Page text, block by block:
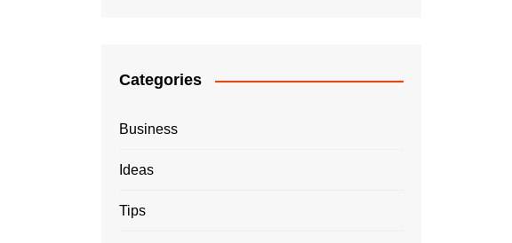
Categories
Business
Ideas
Tips